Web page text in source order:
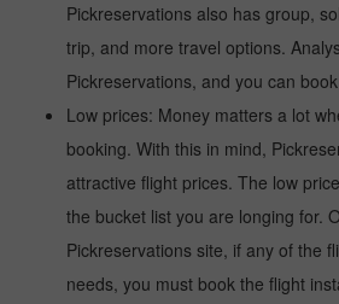
Pickreservations also has group,
trip, and more travel options.
Pickreservations, and you can
Low prices: Money matters a lot
booking. With this in mind,
attractive flight prices. The low
the bucket list you are longing for.
Pickreservations site, if any of the
needs, you must book the flight